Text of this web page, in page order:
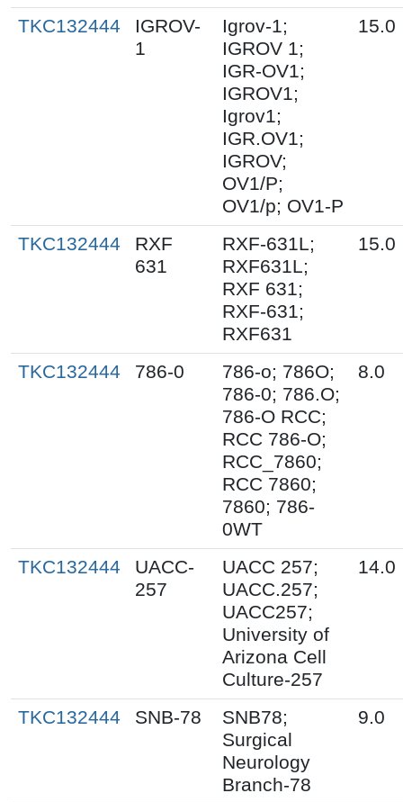
TKC132444
IGROV-
1
Igrov-1;
IGROV 1;
IGR-OV1;
IGROV1;
Igrov1;
IGR.OV1;
IGROV;
OV1/P;
OV1/p; OV1-P
15.0
TKC132444
RXF
631
RXF-631L;
RXF631L;
RXF 631;
RXF-631;
RXF631
15.0
TKC132444 786-0
786-o; 786O;
786-0; 786.O;
786-O RCC;
RCC 786-O;
RCC_7860;
RCC 7860;
7860; 786-
0WT
8.0
TKC132444
UACC-
257
UACC 257;
UACC.257;
UACC257;
University of
Arizona Cell
Culture-257
14.0
TKC132444 SNB-78
SNB78;
Surgical
Neurology
Branch-78
9.0